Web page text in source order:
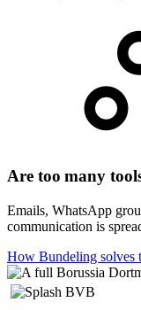
Are too many
Emails, WhatsApp
communication is
How Bundeling solves